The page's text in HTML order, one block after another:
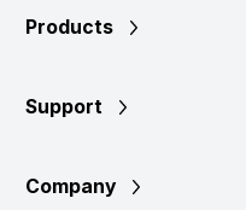
Products
Support
Company